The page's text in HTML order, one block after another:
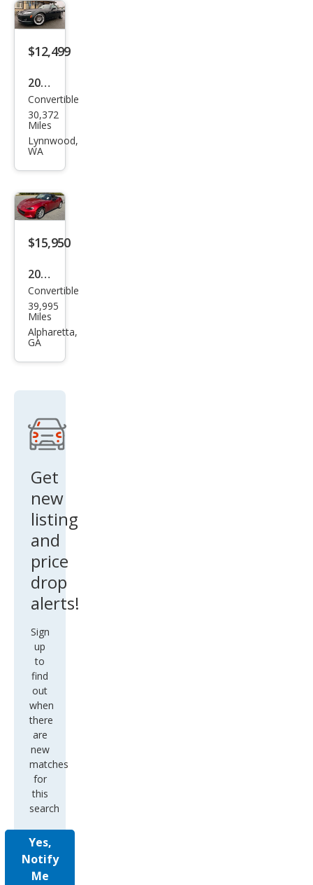
Gra
Tou
ring
$12,499
2008
Maz
da
MX-
a
Tou
ring
Convertible
30,372
Miles
Lynnwood,
WA
$15,950
2017
Maz
da
MX-
a
t
Convertible
39,995
Miles
Alpharetta,
GA
Get
new
listing
and
price
drop
alerts!
Sign
up
to
find
out
when
there
are
new
matches
for
this
search
Yes,
Notify
Me